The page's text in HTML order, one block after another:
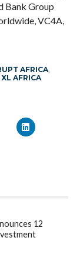
Bank Group
VC4A,
AFRICA,
XL AFRICA
12